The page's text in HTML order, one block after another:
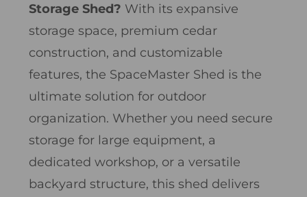
Storage Shed? With its expansive
storage space, premium cedar
construction, and customizable
features, the SpaceMaster Shed is the
ultimate solution for outdoor
organization. Whether you need secure
storage for large equipment, a
dedicated workshop, or a versatile
backyard structure, this shed delivers